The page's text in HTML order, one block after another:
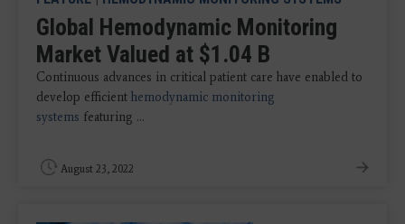
Global Hemodynamic Monitoring
Market Valued at $1.04 B
Continuous advances in critical patient care have enabled to
develop efficient hemodynamic monitoring
systems featuring ...
August 23, 2022